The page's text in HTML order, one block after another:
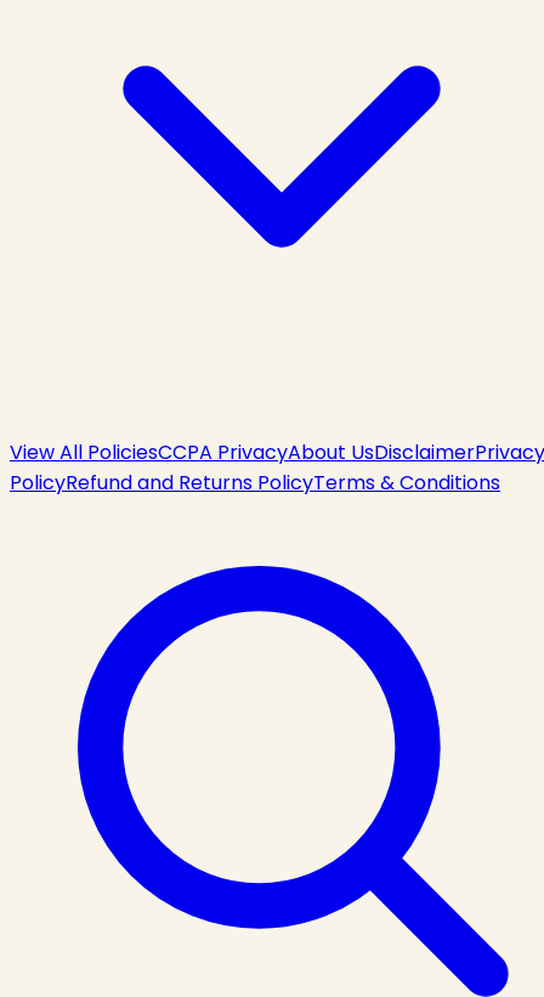
View All PoliciesCCPA PrivacyAbout UsDisclaimerPrivacy
PolicyRefund and Returns PolicyTerms & Conditions